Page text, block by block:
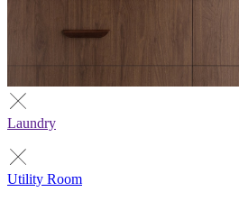
Laundry
Utility Room